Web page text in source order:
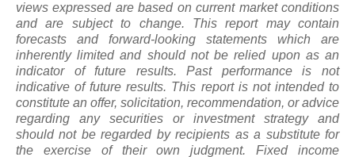
views expressed are based on current market conditions
and are subject to change. This report may contain
forecasts and forward-looking statements which are
inherently limited and should not be relied upon asan
indicator of future results. Past performance is not
indicative of future results. This report is not intended to
constitute an offer, solicitation, recommendation, or advice
regarding any securities or investment strategy and
should not be regarded by recipients as a substitute for
the exercise of their own judgment. Fixed income